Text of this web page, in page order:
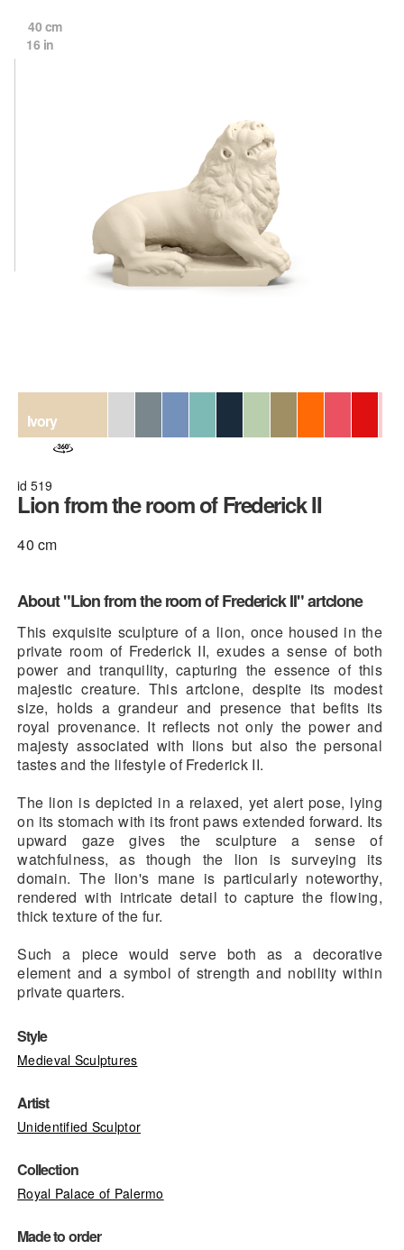
40 cm
16 in
Ivory
id 519
Lion from the room of Frederick II
40 cm
About "Lion from the room of Frederick II" artclone
This exquisite sculpture of a lion, once housed in the
private room of Frederick II, exudes a sense of both
power and tranquility, capturing the essence of this
majestic creature. This artclone, despite its modest
size, holds a grandeur and presence that befits its
royal provenance. It reflects not only the power and
majesty associated with lions but also the personal
tastes and the lifestyle of Frederick II.
The lion is depicted in a relaxed, yet alert pose, lying
on its stomach with its front paws extended forward. Its
upward gaze gives the sculpture a sense of
watchfulness, as though the lion is surveying its
domain. The lion's mane is particularly noteworthy,
rendered with intricate detail to capture the flowing,
thick texture of the fur.
Such a piece would serve both as a decorative
element and a symbol of strength and nobility within
private quarters.
Style
Medieval Sculptures
Artist
Unidentified Sculptor
Collection
Royal Palace of Palermo
Made to order